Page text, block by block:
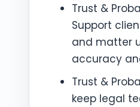
Trust &
Support
and matter
accuracy
Trust &
keep legal